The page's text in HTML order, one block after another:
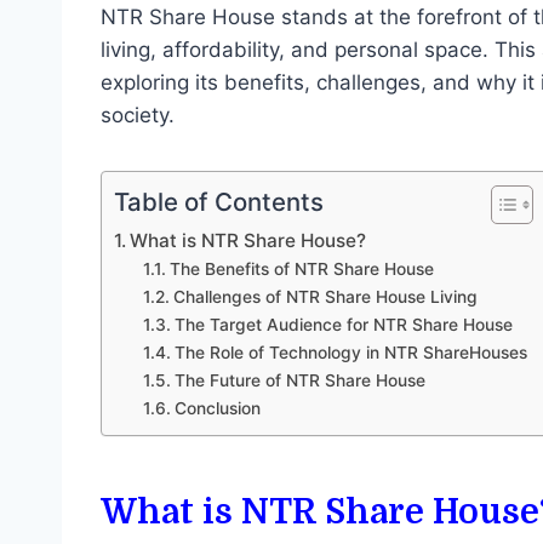
NTR Share House stands at the forefront
living, affordability, and personal space.
exploring its benefits, challenges, and why
society.
Table of Contents
What is NTR Share House?
The Benefits of NTR Share House
Challenges of NTR Share House Living
The Target Audience for NTR Share House
The Role of Technology in NTR ShareHouses
The Future of NTR Share House
Conclusion
What is NTR Share